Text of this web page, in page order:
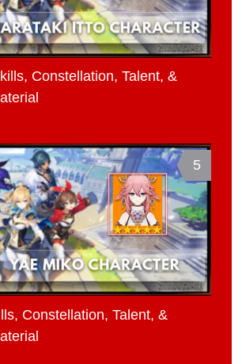
Constellation, Talent, &
5
Constellation, Talent, &